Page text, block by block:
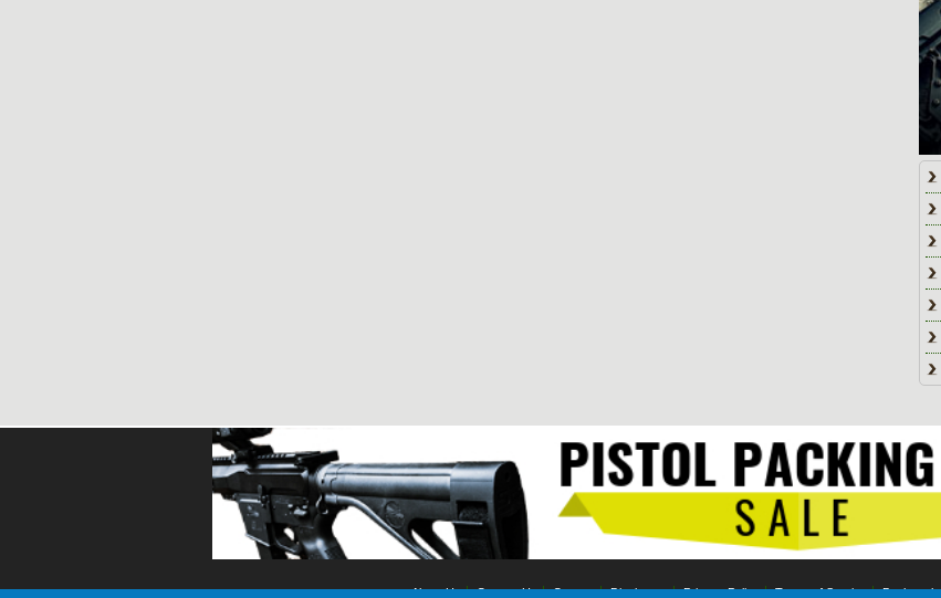
About Us Contact Us Contest Disclosure Privacy Policy Terms of Service Bookmark